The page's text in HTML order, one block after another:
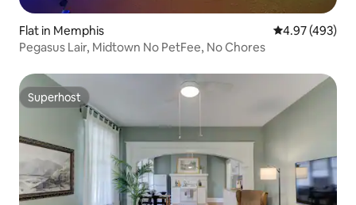
Flat in Memphis 4.97 out of 5
4.97 (493)
Pegasus Lair, Midtown No PetFee, No Chores
Superhost
Superhost